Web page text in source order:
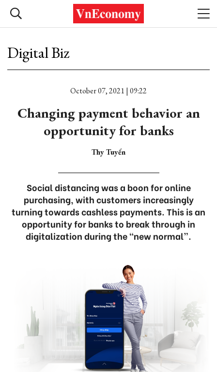
Digital Biz
October 07, 2021 | 09:22
Changing payment behavior an
opportunity for banks
Thy Tuyến
Social distancing was a boon for online
purchasing, with customers increasingly
turning towards cashless payments. This is an
opportunity for banks to break through in
digitalization during the “new normal”.